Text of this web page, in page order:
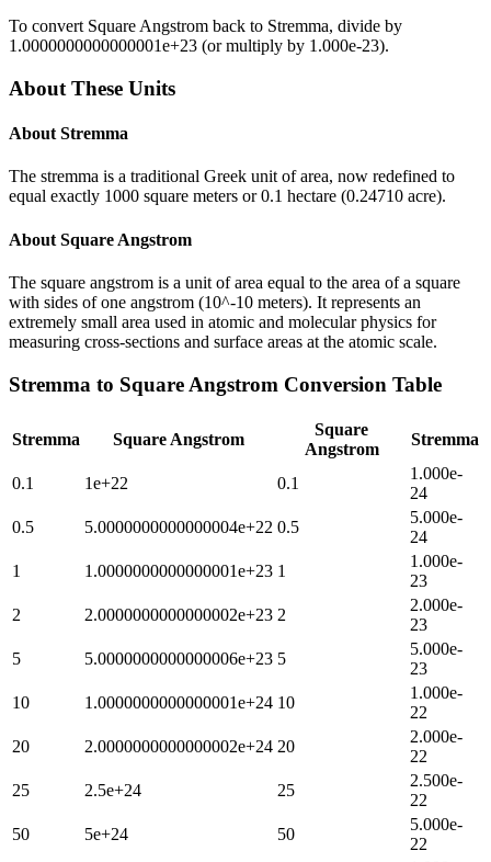
To convert Square Angstrom back to Stremma, divide by
1.0000000000000001e+23 (or multiply by 1.000e-23).
About These Units
About Stremma
The stremma is a traditional Greek unit of area, now redefined to
equal exactly 1000 square meters or 0.1 hectare (0.24710 acre).
About Square Angstrom
The square angstrom is a unit of area equal to the area of a square
with sides of one angstrom (10^-10 meters). It represents an
extremely small area used in atomic and molecular physics for
measuring cross-sections and surface areas at the atomic scale.
Stremma to Square Angstrom Conversion Table
Stremma Square Angstrom
Square
Angstrom
Stremma
0.1 1e+22 0.1
1.000e-
24
0.5
5.0000000000000004e+22 0.5
5.000e-
24
1
1.0000000000000001e+23 1
1.000e-
23
2
2.0000000000000002e+23 2
2.000e-
23
5
5.0000000000000006e+23 5
5.000e-
23
10
1.0000000000000001e+24 10
1.000e-
22
20
2.0000000000000002e+24 20
2.000e-
22
25
2.5e+24 25
2.500e-
22
50
5e+24 50
5.000e-
22